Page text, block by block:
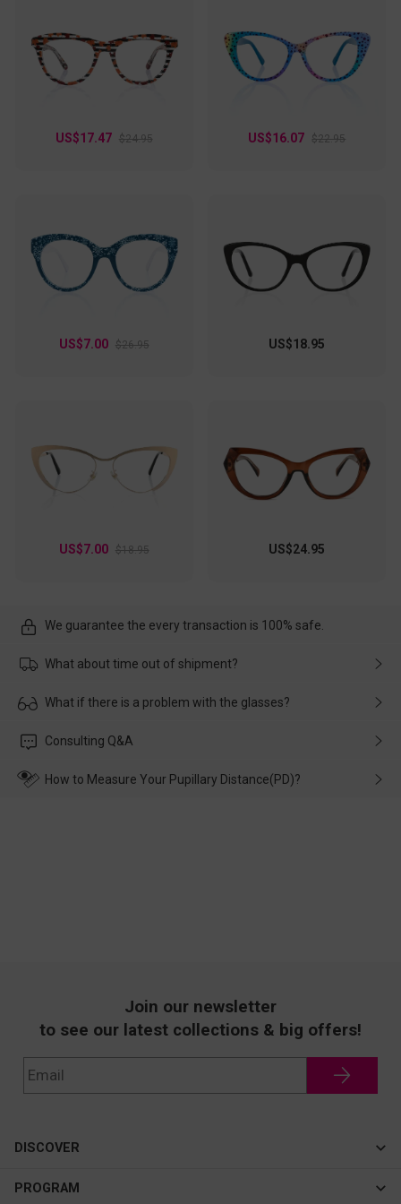
US$17.47 $24.95 US$16.07 $22.95
US$7.00 $26.95 US$18.95
US$7.00 $18.95 US$24.95
We guarantee the every transaction is 100% safe.
What about time out of shipment?
Usually the delivery will be delivered as soon as possible. If the
customer service in time, and We'll help you deal with it and
What if there is a problem with the glasses?
Please rest assured that no matter the damage is caused by
wearing it. we will take responsibility and deal with it in time.
Consulting Q&A
How to Measure Your Pupillary Distance(PD)?
Join our newsletter
to see our latest collections & big offers!
DISCOVER
Cateye
PROGRAM